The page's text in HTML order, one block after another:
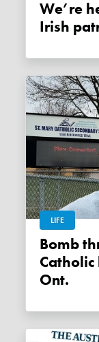
We’re heading back to Ireland as
Irish
LIFE
Bomb threat forces evacuation at
Ont.